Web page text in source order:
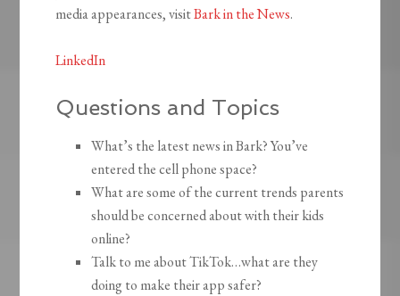
media appearances, visitBark in the News.
LinkedIn
Questions and Topics
What’s the latest news in Bark? You’ve
entered the cell phone space?
What are some of the current trends parents
should be concerned about with their kids
online?
Talk to me about TikTok…what are they
doing to make their app safer?